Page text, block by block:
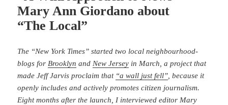
Mary Ann Giordano about
“The Local”
The “New York Times” started two local neighbourhood-
blogs forBrooklyn andNew Jersey in March, a project that
made Jeff Jarvis proclaim that “a wall just fell”, because it
openly includes and actively promotes citizen journalism.
Eight months after the launch, I interviewed editor Mary